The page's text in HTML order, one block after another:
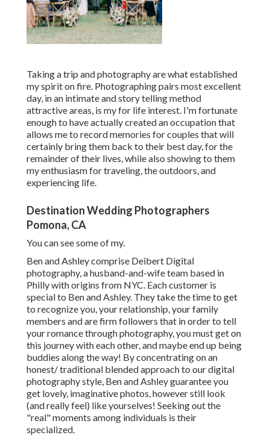
Taking a trip and photography are what established
my spirit on fire. Photographing pairs most excellent
day, in an intimate and story telling method
attractive areas, is my for life interest. I'm fortunate
enough to have actually created an occupation that
allows me to record memories for couples that will
certainly bring them back to their best day, for the
remainder of their lives, while also showing to them
my enthusiasm for traveling, the outdoors, and
experiencing life.
Destination Wedding Photographers
Pomona, CA
You can see some of my.
Ben and Ashley comprise Deibert Digital
photography, a husband-and-wife team based in
Philly with origins from NYC. Each customer is
special to Ben and Ashley. They take the time to get
to recognize you, your relationship, your family
members and are firm followers that in order to tell
your romance through photography, you must get on
this journey with each other, and maybe end up being
buddies along the way! By concentrating on an
honest/ traditional blended approach to our digital
photography style, Ben and Ashley guarantee you
get lovely, imaginative photos, however still look
(and really feel) like yourselves! Seeking out the
"real" moments among individuals is their
specialized.